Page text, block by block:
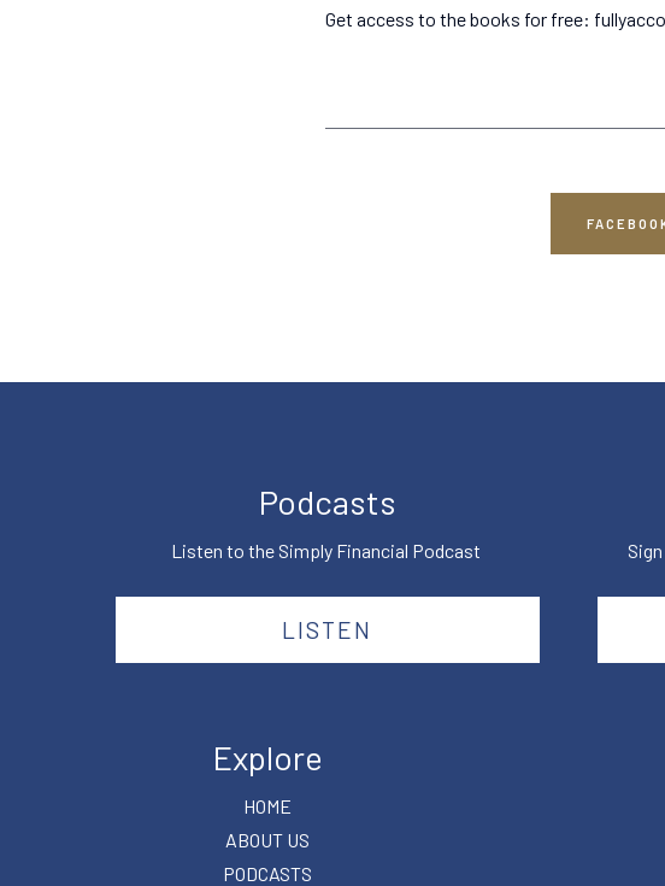
Get access to the books for free:
Podcasts
Listen to the Simply Financial Podcast
LISTEN
Explore
HOME
ABOUT US
PODCASTS